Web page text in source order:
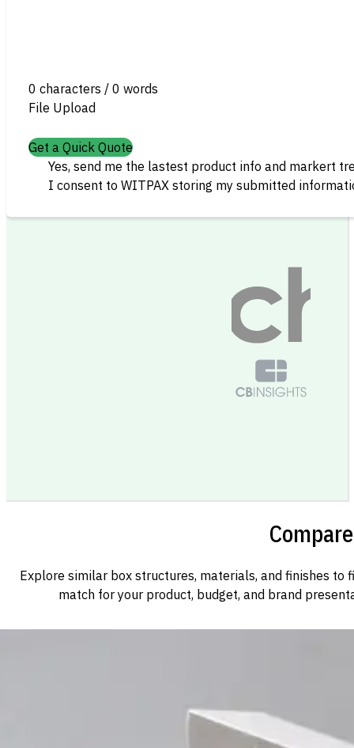
0 characters / 0 words
File Upload
Get a Quick Quote
Yes, send me the lastest product info and markert
I consent to WITPAX storing my submitted
Explore similar box structures, materials, and finishes to
match for your product, budget, and brand